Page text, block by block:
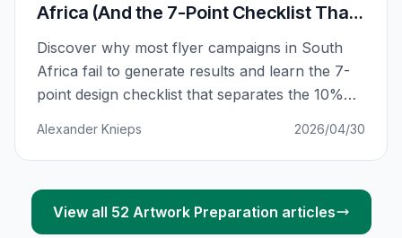
Africa (And the 7-Point Checklist That
Fixes Yours)
Discover why most flyer campaigns in South
Africa fail to generate results and learn the 7-
point design checklist that separates the 10%
Alexander Knieps 2026/04/30
View all 52 Artwork Preparation articles